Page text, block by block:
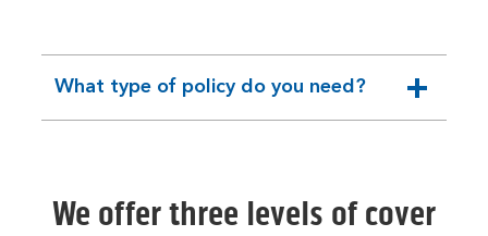
What type of policy do you need?
expandable
section
We offer three levels of cover